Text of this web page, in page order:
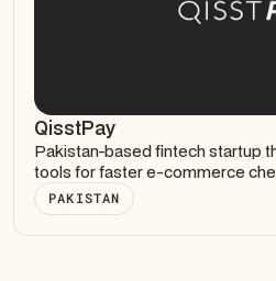
QisstPay
Pakistan-based fintech startup
tools for faster e-commerce
PAKISTAN